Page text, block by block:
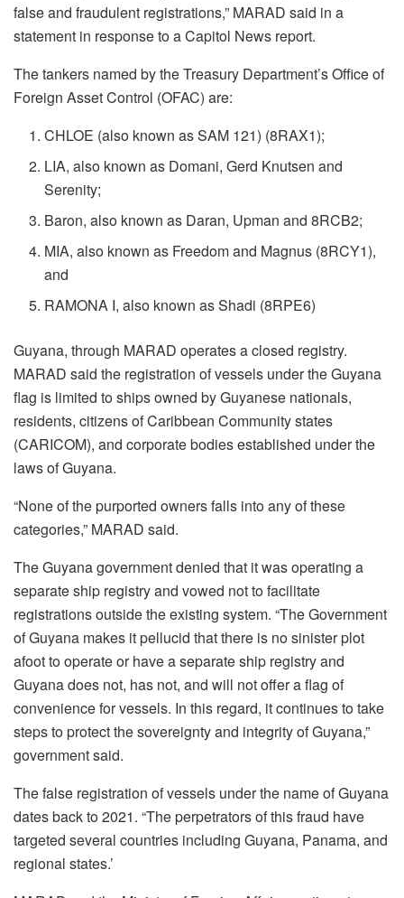
false and fraudulent registrations,” MARAD said in a
statement in response to a Capitol News report.
The tankers named by the Treasury Department’s Office of
Foreign Asset Control (OFAC) are:
CHLOE (also known as SAM 121) (8RAX1);
LIA, also known as Domani, Gerd Knutsen and
Serenity;
Baron, also known as Daran, Upman and 8RCB2;
MIA, also known as Freedom and Magnus (8RCY1),
and
RAMONA I, also known as Shadi (8RPE6)
Guyana, through MARAD operates a closed registry.
MARAD said the registration of vessels under the Guyana
flag is limited to ships owned by Guyanese nationals,
residents, citizens of Caribbean Community states
(CARICOM), and corporate bodies established under the
laws of Guyana.
“None of the purported owners falls into any of these
categories,” MARAD said.
The Guyana government denied that it was operating a
separate ship registry and vowed not to facilitate
registrations outside the existing system. “The Government
of Guyana makes it pellucid that there is no sinister plot
afoot to operate or have a separate ship registry and
Guyana does not, has not, and will not offer a flag of
convenience for vessels. In this regard, it continues to take
steps to protect the sovereignty and integrity of Guyana,”
government said.
The false registration of vessels under the name of Guyana
dates back to 2021. “The perpetrators of this fraud have
targeted several countries including Guyana, Panama, and
regional states.’